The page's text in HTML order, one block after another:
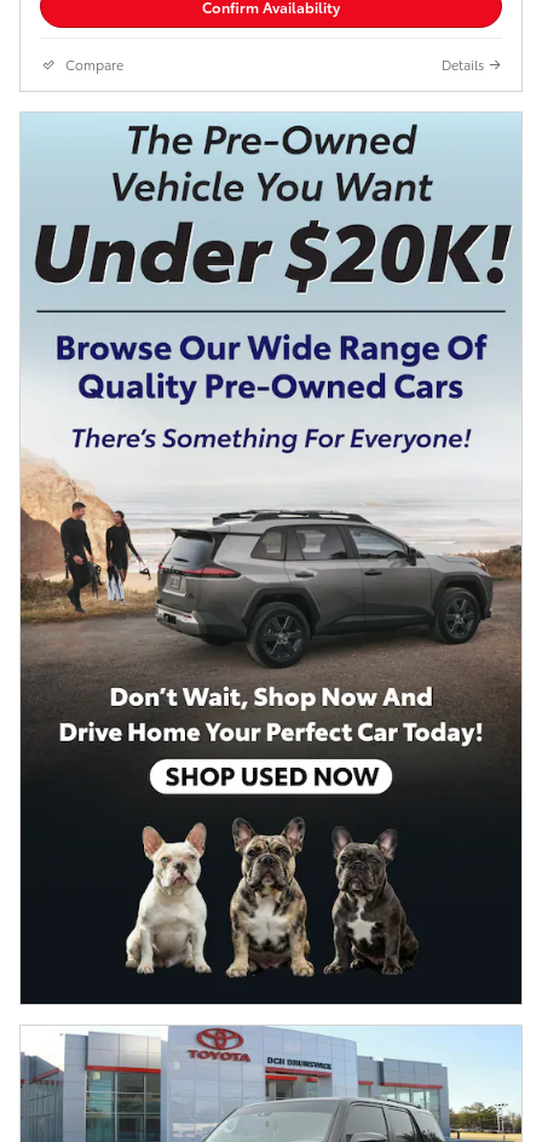
Confirm Availability
Compare Details